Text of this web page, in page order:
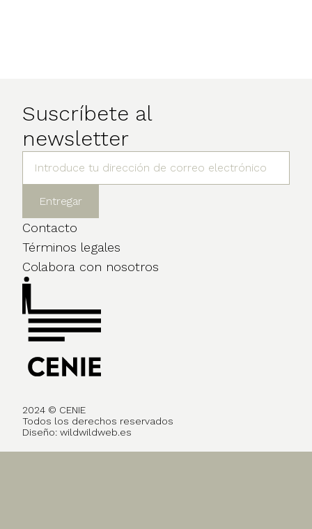
Suscríbete al
newsletter
Contacto
Términos legales
Colabora con nosotros
2024 © CENIE
Todos los derechos reservados
Diseño: wildwildweb.es